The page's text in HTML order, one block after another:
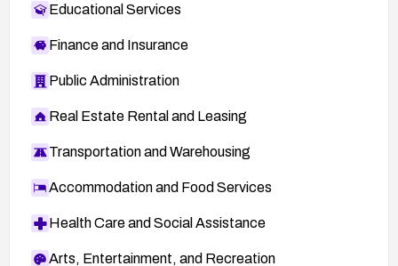
Educational Services
Finance and Insurance
Public Administration
Real Estate Rental and Leasing
Transportation and Warehousing
Accommodation and Food Services
Health Care and Social Assistance
Arts, Entertainment, and Recreation